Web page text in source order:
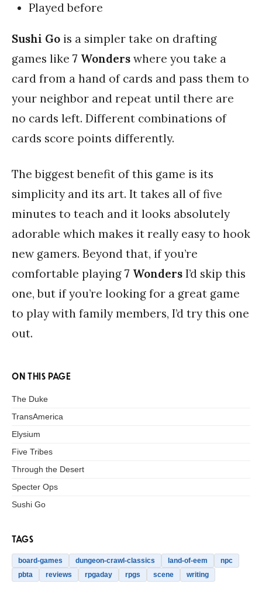
Played before
Sushi Go is a simpler take on drafting
games like 7 Wonders where you take a
card from a hand of cards and pass them to
your neighbor and repeat until there are
no cards left. Different combinations of
cards score points differently.
The biggest benefit of this game is its
simplicity and its art. It takes all of five
minutes to teach and it looks absolutely
adorable which makes it really easy to hook
new gamers. Beyond that, if you’re
comfortable playing 7 Wonders I’d skip this
one, but if you’re looking for a great game
to play with family members, I’d try this one
out.
ON THIS PAGE
The Duke
TransAmerica
Elysium
Five Tribes
Through the Desert
Specter Ops
Sushi Go
TAGS
board-games dungeon-crawl-classics land-of-eem
npc
pbta
reviews rpgaday rpgs scene writing